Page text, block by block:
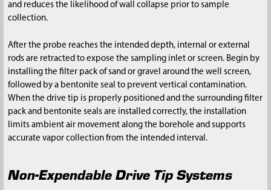
and reduces the likelihood of wall collapse prior to sample
collection.
After the probe reaches the intended depth, internal or external
rods are retracted to expose the sampling inlet or screen. Begin by
installing the filter pack of sand or gravel around the well screen,
followed by a bentonite seal to prevent vertical contamination.
When the drive tip is properly positioned and the surrounding filter
pack and bentonite seals are installed correctly, the installation
limits ambient air movement along the borehole and supports
accurate vapor collection from the intended interval.
Non-Expendable Drive Tip Systems